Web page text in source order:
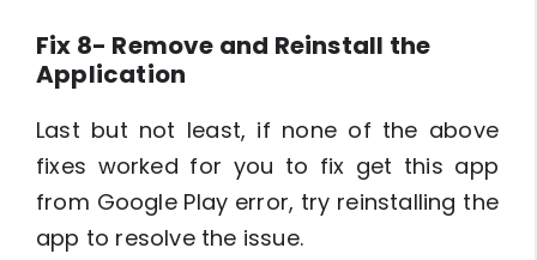
Fix 8- Remove and Reinstall the
Application
Last but not least, if none of the above
fixes worked for you to fix get this app
from Google Play error, try reinstalling the
app to resolve the issue.